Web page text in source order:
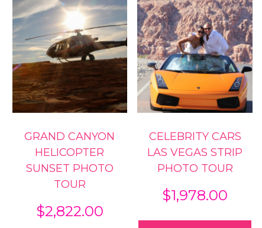
GRAND CANYON
HELICOPTER
SUNSET PHOTO
TOUR
$2,822.00
CELEBRITY CARS
LAS VEGAS STRIP
PHOTO TOUR
$1,978.00